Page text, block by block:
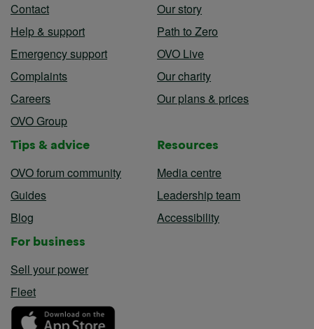
Contact
Help & support
Emergency support
Complaints
Careers
OVO Group
Our story
Path to Zero
OVO Live
Our charity
Our plans & prices
Tips & advice
OVO forum community
Guides
Blog
Resources
Media centre
Leadership team
Accessibility
For business
Sell your power
Fleet